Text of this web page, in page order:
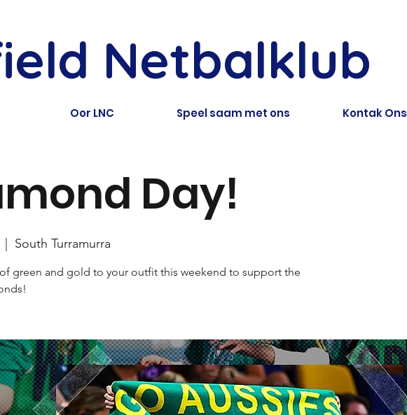
Netbalklub
Oor LNC Speel saam met ons Kontak Ons
Day!
South Turramurra
green and gold to your outfit this weekend to support the